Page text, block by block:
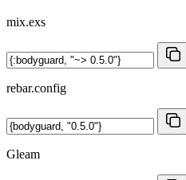
mix.exs
rebar.config
Gleam